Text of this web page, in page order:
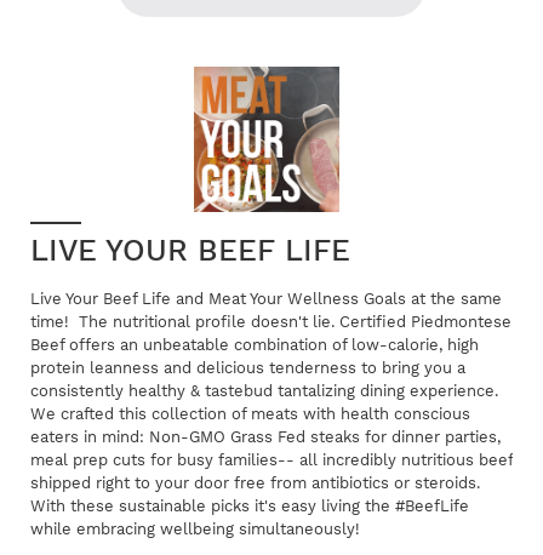
LIVE YOUR BEEF LIFE
Live Your Beef Life and Meat Your Wellness Goals at the same
time! The nutritional profile doesn't lie. Certified Piedmontese
Beef offers an unbeatable combination of low-calorie, high
protein leanness and delicious tenderness to bring you a
consistently healthy & tastebud tantalizing dining experience.
We crafted this collection of meats with health conscious
eaters in mind: Non-GMO Grass Fed steaks for dinner parties,
meal prep cuts for busy families-- all incredibly nutritious beef
shipped right to your door free from antibiotics or steroids.
With these sustainable picks it's easy living the #BeefLife
while embracing wellbeing simultaneously!